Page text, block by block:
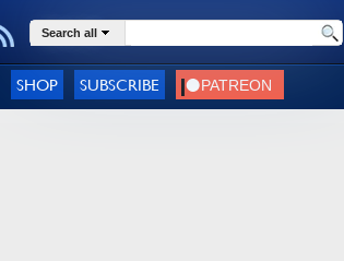
Search all
SHOP SUBSCRIBE